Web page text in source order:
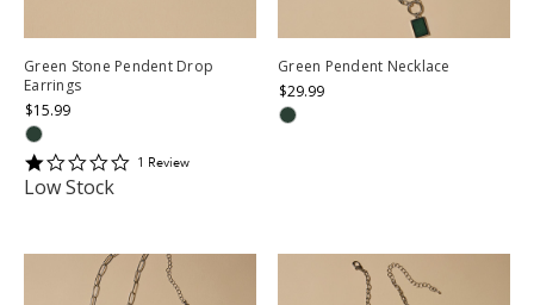
Green Stone Pendent Drop
Earrings
$15.99
11 Review
Low Stock
Green Pendent Necklace
$29.99